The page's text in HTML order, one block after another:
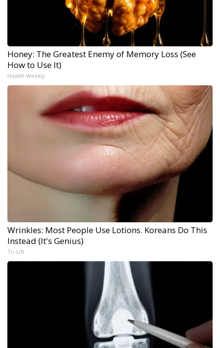
Honey: The Greatest Enemy of Memory Loss (See
How to Use It)
Health Weekly
Wrinkles: Most People Use Lotions. Koreans Do This
Instead (It's Genius)
Tri Lift